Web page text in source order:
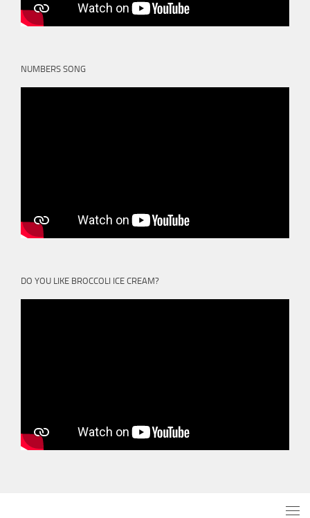
NUMBERS SONG
DO YOU LIKE BROCCOLI ICE CREAM?